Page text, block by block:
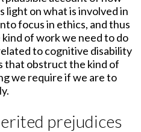
light on what is involved in
focus in ethics, and thus
of work we need to do
to cognitive disability
that obstruct the kind of
we require if we are to
prejudices